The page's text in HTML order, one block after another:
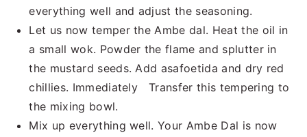
everything well and adjust the seasoning.
Let us now temper the Ambe dal. Heat the oil in
a small wok. Powder the flame and splutter in
the mustard seeds. Add asafoetida and dry red
chillies. Immediately Transfer this tempering to
the mixing bowl.
Mix up everything well. Your Ambe Dal is now